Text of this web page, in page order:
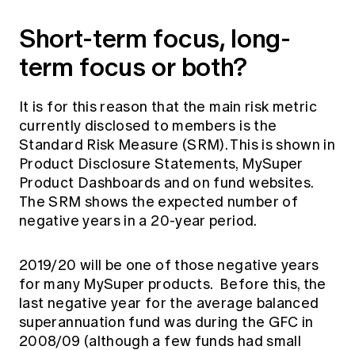
Short-term focus, long-
term focus or both?
It is for this reason that the main risk metric
currently disclosed to members is the
Standard Risk Measure (SRM). This is shown in
Product Disclosure Statements, MySuper
Product Dashboards and on fund websites.
The SRM shows the expected number of
negative years in a 20-year period.
2019/20 will be one of those negative years
for many MySuper products. Before this, the
last negative year for the average balanced
superannuation fund was during the GFC in
2008/09 (although a few funds had small